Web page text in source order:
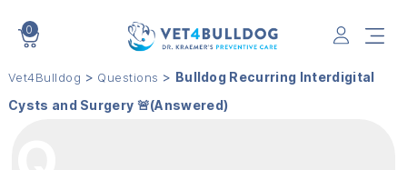
0
Vet4Bulldog > Questions > Bulldog Recurring Interdigital
Cysts and Surgery 🚨(Answered)